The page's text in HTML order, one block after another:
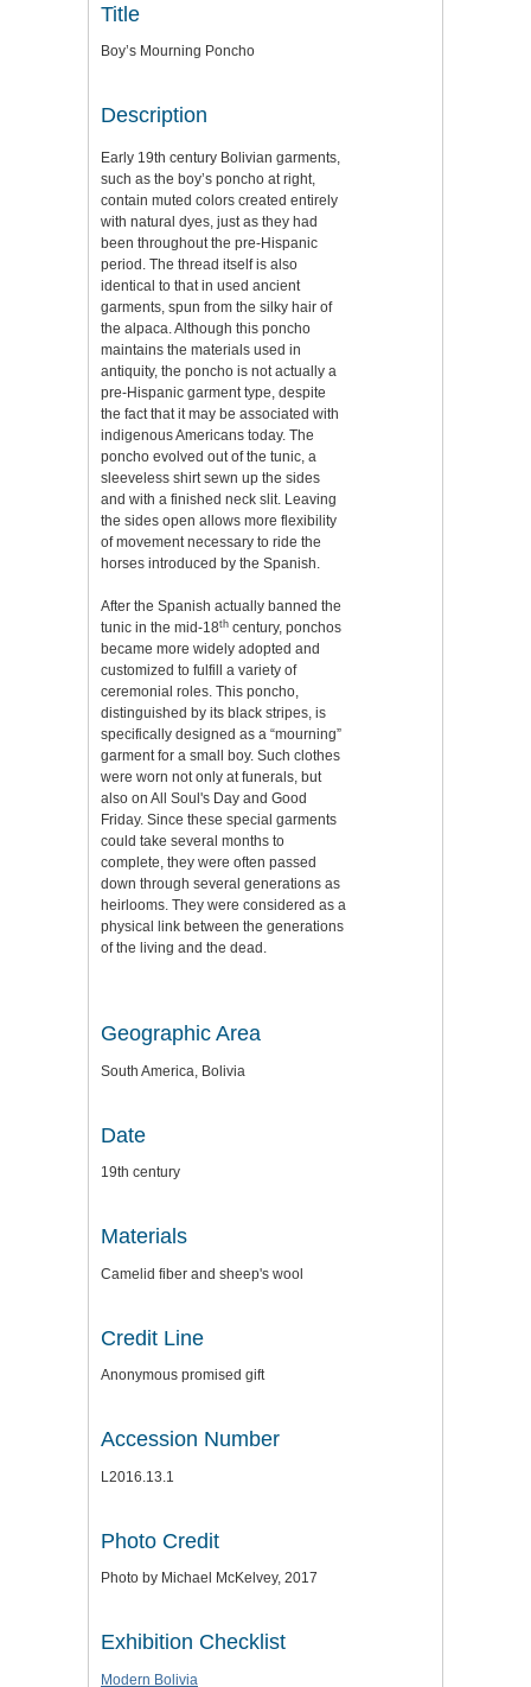
Title
Boy’s Mourning Poncho
Description
Early 19th century Bolivian garments,
such as the boy’s poncho at right,
contain muted colors created entirely
with natural dyes, just as they had
been throughout the pre-Hispanic
period. The thread itself is also
identical to that in used ancient
garments, spun from the silky hair of
the alpaca. Although this poncho
maintains the materials used in
antiquity, the poncho is not actually a
pre-Hispanic garment type, despite
the fact that it may be associated with
indigenous Americans today. The
poncho evolved out of the tunic, a
sleeveless shirt sewn up the sides
and with a finished neck slit. Leaving
the sides open allows more flexibility
of movement necessary to ride the
horses introduced by the Spanish.
After the Spanish actually banned the
tunic in the mid-18th century, ponchos
became more widely adopted and
customized to fulfill a variety of
ceremonial roles. This poncho,
distinguished by its black stripes, is
specifically designed as a “mourning”
garment for a small boy. Such clothes
were worn not only at funerals, but
also on All Soul's Day and Good
Friday. Since these special garments
could take several months to
complete, they were often passed
down through several generations as
heirlooms. They were considered as a
physical link between the generations
of the living and the dead.
Geographic Area
South America, Bolivia
Date
19th century
Materials
Camelid fiber and sheep's wool
Credit Line
Anonymous promised gift
Accession Number
L2016.13.1
Photo Credit
Photo by Michael McKelvey, 2017
Exhibition Checklist
Modern Bolivia